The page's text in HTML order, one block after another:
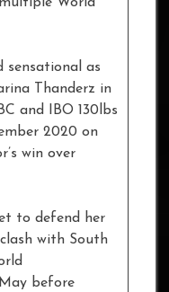
sensational as
Thanderz in
and IBO 130lbs
2020 on
win over
to defend her
with South
before